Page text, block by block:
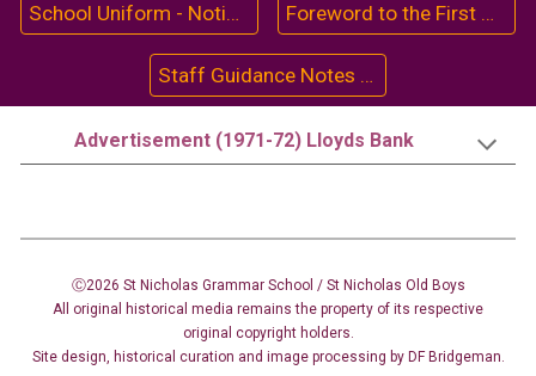
School Uniform - Notice (1961) Foreword to the First Magazine (1956)
Staff Guidance Notes (1969)
Advertisement (1971-72) Lloyds Bank
Ⓒ2026 St Nicholas Grammar School / St Nicholas Old Boys
All original historical media remains the property of its respective
original copyright holders.
Site design, historical curation and image processing by DF Bridgeman.